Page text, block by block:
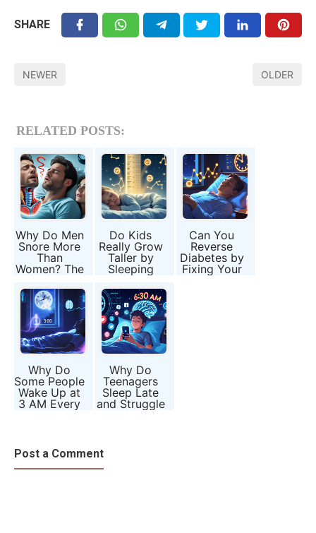
SHARE
NEWER OLDER
RELATED POSTS:
Why Do Men
Snore More
Than
Women? The
Sleep Apnea
Do Kids
Really Grow
Taller by
Sleeping
Can You
Reverse
Diabetes by
Fixing Your
Why Do
Some People
Wake Up at
3 AM Every
Clock
Why Do
Teenagers
Sleep Late
and Struggle
Body Clocks
Post a Comment